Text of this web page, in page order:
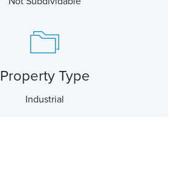
Property Type
Industrial